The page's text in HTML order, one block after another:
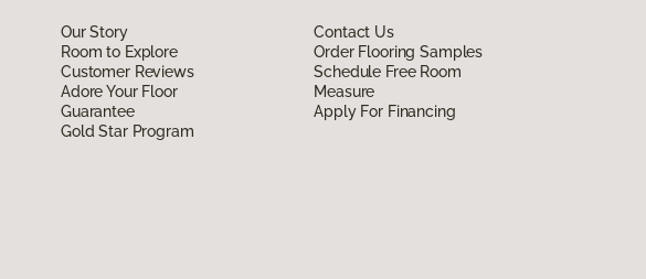
Our Story
Room to Explore
Customer Reviews
Adore Your Floor
Guarantee
Gold Star Program
Contact Us
Order Flooring Samples
Schedule Free Room
Measure
Apply For Financing